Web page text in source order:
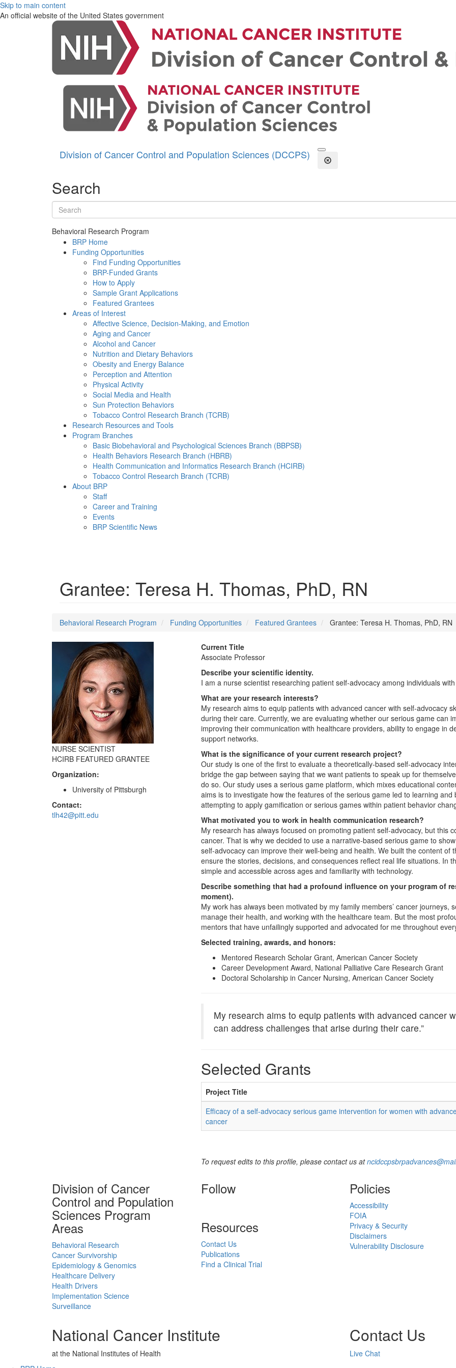
Skip to main content
An official website of the United States government
Division of Cancer Control and Population Sciences (DCCPS) Open the Search Form
Close Search
Search
Search terms
Behavioral Research Program
BRP Home
Funding Opportunities
Find Funding Opportunities
BRP-Funded Grants
How to Apply
Sample Grant Applications
Featured Grantees
Areas of Interest
Affective Science, Decision-Making, and Emotion
Aging and Cancer
Alcohol and Cancer
Nutrition and Dietary Behaviors
Obesity and Energy Balance
Perception and Attention
Physical Activity
Social Media and Health
Sun Protection Behaviors
Tobacco Control Research Branch (TCRB)
Research Resources and Tools
Program Branches
Basic Biobehavioral and Psychological Sciences Branch (BBPSB)
Health Behaviors Research Branch (HBRB)
Health Communication and Informatics Research Branch (HCIRB)
Tobacco Control Research Branch (TCRB)
About BRP
Staff
Career and Training
Events
BRP Scientific News
Grantee: Teresa H. Thomas, PhD, RN
Behavioral Research Program Funding Opportunities Featured Grantees Grantee: Teresa H. Thomas, PhD, RN
NURSE SCIENTIST
HCIRB FEATURED GRANTEE
Organization:
University of Pittsburgh
Contact:
tlh42@pitt.edu
Current Title
Associate Professor
Describe your scientific identity.
I am a nurse scientist researching patient self-advocacy among individuals
What are your research interests?
My research aims to equip patients with advanced cancer with self-advocacy
during their care. Currently, we are evaluating whether our serious game can
improving their communication with healthcare providers, ability to engage in
support networks.
What is the significance of your current research project?
Our study is one of the first to evaluate a theoretically-based self-advocacy
bridge the gap between saying that we want patients to speak up for
do so. Our study uses a serious game platform, which mixes educational
aims is to investigate how the features of the serious game led to learning
attempting to apply gamification or serious games within patient behavior
What motivated you to work in health communication research?
My research has always focused on promoting patient self-advocacy, but this
cancer. That is why we decided to use a narrative-based serious game to
self-advocacy can improve their well-being and health. We built the content
ensure the stories, decisions, and consequences reflect real life situations. In
simple and accessible across ages and familiarity with technology.
Describe something that had a profound influence on your program of
moment).
My work has always been motivated by my family members’ cancer journeys,
manage their health, and working with the healthcare team. But the most
mentors that have unfailingly supported and advocated for me throughout
Selected training, awards, and honors:
Mentored Research Scholar Grant, American Cancer Society
Career Development Award, National Palliative Care Research Grant
Doctoral Scholarship in Cancer Nursing, American Cancer Society
My research aims to equip patients with advanced cancer
can address challenges that arise during their care.”
Selected Grants
Project Title
Efficacy of a self-advocacy serious game intervention for women with
cancer
To request edits to this profile, please contact us at
Division of Cancer
Control and Population
Sciences Program
Areas
Behavioral Research
Cancer Survivorship
Epidemiology & Genomics
Healthcare Delivery
Health Drivers
Implementation Science
Surveillance
Follow
Resources
Contact Us
Publications
Find a Clinical Trial
Policies
Accessibility
FOIA
Privacy & Security
Disclaimers
Vulnerability Disclosure
National Cancer Institute
at the National Institutes of Health
Contact Us
Live Chat